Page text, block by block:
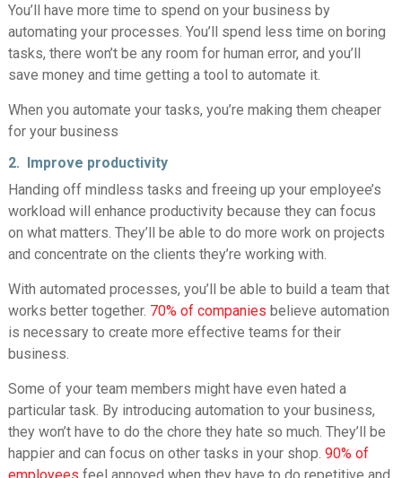
You’ll have more time to spend on your business by
automating your processes. You’ll spend less time on boring
tasks, there won’t be any room for human error, and you’ll
save money and time getting a tool to automate it.
When you automate your tasks, you’re making them cheaper
for your business
2. Improve productivity
Handing off mindless tasks and freeing up your employee’s
workload will enhance productivity because they can focus
on what matters. They’ll be able to do more work on projects
and concentrate on the clients they’re working with.
With automated processes, you’ll be able to build a team that
works better together. 70% of companies believe automation
is necessary to create more effective teams for their
business.
Some of your team members might have even hated a
particular task. By introducing automation to your business,
they won’t have to do the chore they hate so much. They’ll be
happier and can focus on other tasks in your shop. 90% of
employees feel annoyed when they have to do repetitive and